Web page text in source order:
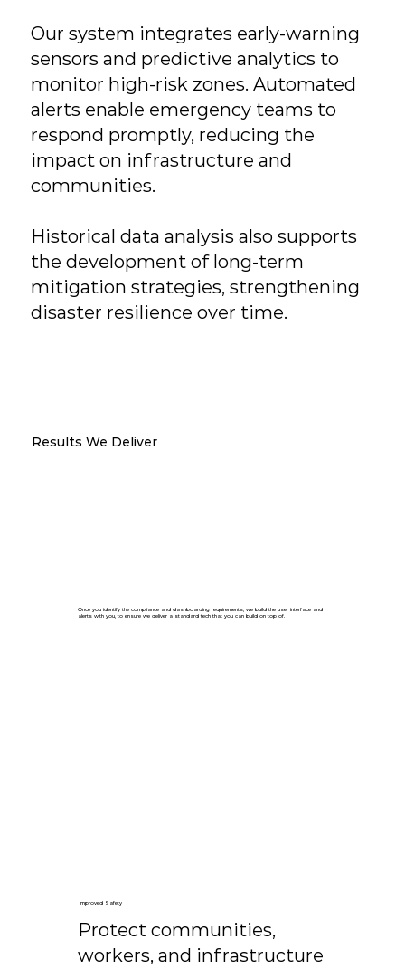
Our system integrates early-warning
sensors and predictive analytics to
monitor high-risk zones. Automated
alerts enable emergency teams to
respond promptly, reducing the
impact on infrastructure and
communities.
Historical data analysis also supports
the development of long-term
mitigation strategies, strengthening
disaster resilience over time.
Results We Deliver
Once you identify the compliance and dashboarding requirements, we build the user interface and
alerts with you, to ensure we deliver a standard tech that you can build on top of.
Improved Safety
Protect communities,
workers, and infrastructure